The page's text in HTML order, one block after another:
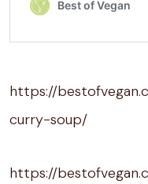
https://
curry-soup/
https://